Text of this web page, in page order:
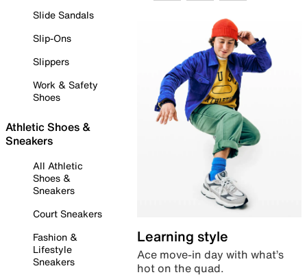
Slide Sandals
Slip-Ons
Slippers
Work & Safety
Shoes
Athletic Shoes &
Sneakers
All Athletic
Shoes &
Sneakers
Court Sneakers
Fashion &
Lifestyle
Sneakers
Learning style
Ace move-in day with what’s
hot on the quad.